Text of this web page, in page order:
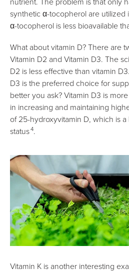
synthetic α-tocopherol are utilized
α-tocopherol is less bioavailable
What about vitamin D? There are
Vitamin D2 and Vitamin D3. The
D2 is less effective than vitamin
D3 is the preferred choice for
better you ask? Vitamin D3 is
in increasing and maintaining
of 25-hydroxyvitamin D, which is
status4.
Vitamin K is another interesting